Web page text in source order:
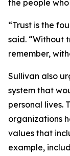
the people
“Trust is the
said. “Without
remember,
Sullivan also
system that
personal lives.
organizations
values that
example,